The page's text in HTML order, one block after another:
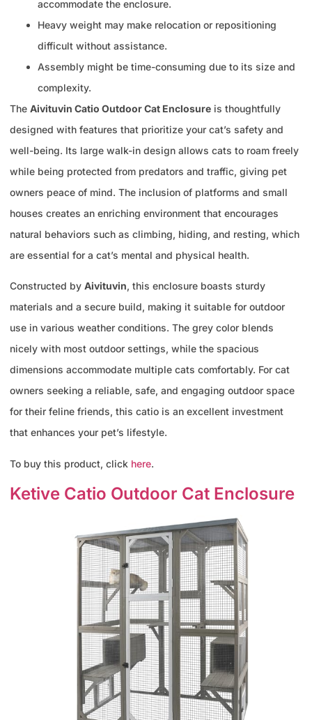
accommodate the enclosure.
Heavy weight may make relocation or repositioning
difficult without assistance.
Assembly might be time-consuming due to its size and
complexity.
The Aivituvin Catio Outdoor Cat Enclosure is thoughtfully
designed with features that prioritize your cat’s safety and
well-being. Its large walk-in design allows cats to roam freely
while being protected from predators and traffic, giving pet
owners peace of mind. The inclusion of platforms and small
houses creates an enriching environment that encourages
natural behaviors such as climbing, hiding, and resting, which
are essential for a cat’s mental and physical health.
Constructed by Aivituvin, this enclosure boasts sturdy
materials and a secure build, making it suitable for outdoor
use in various weather conditions. The grey color blends
nicely with most outdoor settings, while the spacious
dimensions accommodate multiple cats comfortably. For cat
owners seeking a reliable, safe, and engaging outdoor space
for their feline friends, this catio is an excellent investment
that enhances your pet’s lifestyle.
To buy this product, click here.
Ketive Catio Outdoor Cat Enclosure